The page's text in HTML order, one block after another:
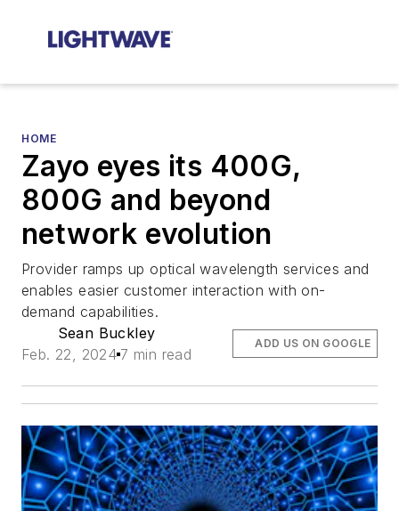
HOME
Zayo eyes its 400G,
800G and beyond
network evolution
Provider ramps up optical wavelength services and
enables easier customer interaction with on-
demand capabilities.
Sean Buckley
Feb. 22, 2024 7 min read
ADD US ON GOOGLE